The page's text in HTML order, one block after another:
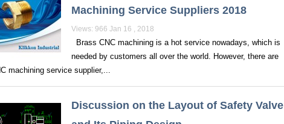
Machining Service Suppliers 2018
Views: 966 Jan 16 , 2018
Brass CNC machining is a hot service nowadays, which is
needed by customers all over the world. However, there are
machining service supplier,...
Discussion on the Layout of Safety Valve